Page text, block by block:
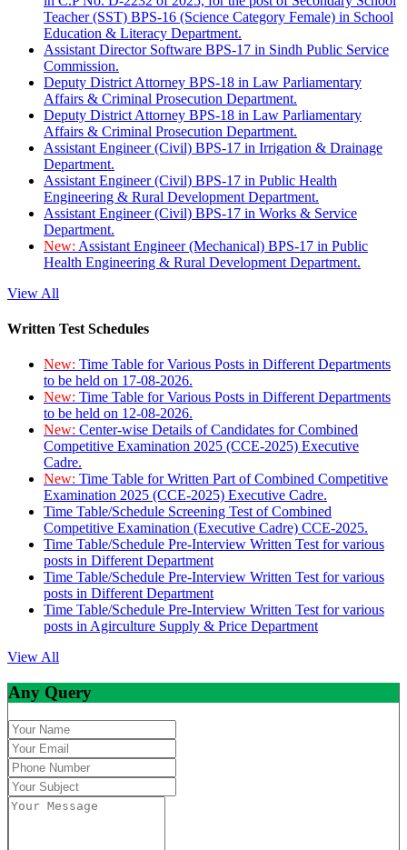
Teacher (SST) BPS-16 (Science Category Female) in School
Education & Literacy Department.
Assistant Director Software BPS-17 in Sindh Public Service
Commission.
Deputy District Attorney BPS-18 in Law Parliamentary
Affairs & Criminal Prosecution Department.
Deputy District Attorney BPS-18 in Law Parliamentary
Affairs & Criminal Prosecution Department.
Assistant Engineer (Civil) BPS-17 in Irrigation & Drainage
Department.
Assistant Engineer (Civil) BPS-17 in Public Health
Engineering & Rural Development Department.
Assistant Engineer (Civil) BPS-17 in Works & Service
Department.
New: Assistant Engineer (Mechanical) BPS-17 in Public
Health Engineering & Rural Development Department.
View All
Written Test Schedules
New: Time Table for Various Posts in Different Departments
to be held on 17-08-2026.
New: Time Table for Various Posts in Different Departments
to be held on 12-08-2026.
New: Center-wise Details of Candidates for Combined
Competitive Examination 2025 (CCE-2025) Executive
Cadre.
New: Time Table for Written Part of Combined Competitive
Examination 2025 (CCE-2025) Executive Cadre.
Time Table/Schedule Screening Test of Combined
Competitive Examination (Executive Cadre) CCE-2025.
Time Table/Schedule Pre-Interview Written Test for various
posts in Different Department
Time Table/Schedule Pre-Interview Written Test for various
posts in Different Department
Time Table/Schedule Pre-Interview Written Test for various
posts in Agirculture Supply & Price Department
View All
Any Query